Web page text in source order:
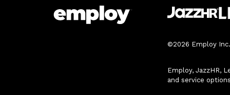
©2026 Employ
Employ, JazzHR,
and service